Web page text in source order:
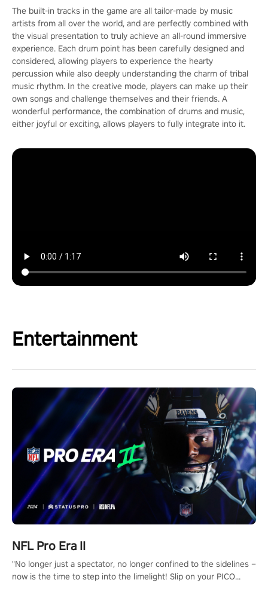
The built-in tracks in the game are all tailor-made by music
artists from all over the world, and are perfectly combined with
the visual presentation to truly achieve an all-round immersive
experience. Each drum point has been carefully designed and
considered, allowing players to experience the hearty
percussion while also deeply understanding the charm of tribal
music rhythm. In the creative mode, players can make up their
own songs and challenge themselves and their friends. A
wonderful performance, the combination of drums and music,
either joyful or exciting, allows players to fully integrate into it.
Entertainment
NFL Pro Era II
"No longer just a spectator, no longer confined to the sidelines –
now is the time to step into the limelight! Slip on your PICO